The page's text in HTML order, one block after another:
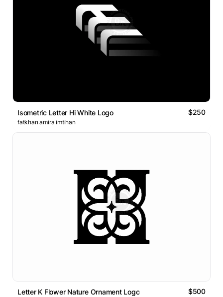
Isometric Letter Hi White Logo $250
fatkhan amira imtihan
Letter K Flower Nature Ornament Logo $500